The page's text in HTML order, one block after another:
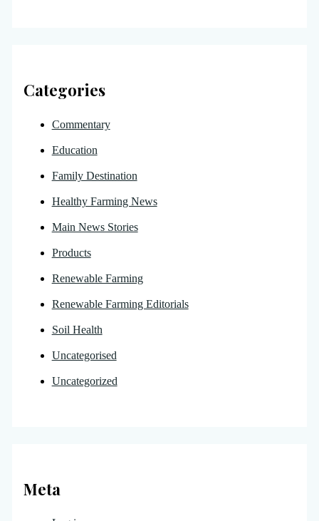
Categories
Commentary
Education
Family Destination
Healthy Farming News
Main News Stories
Products
Renewable Farming
Renewable Farming Editorials
Soil Health
Uncategorised
Uncategorized
Meta